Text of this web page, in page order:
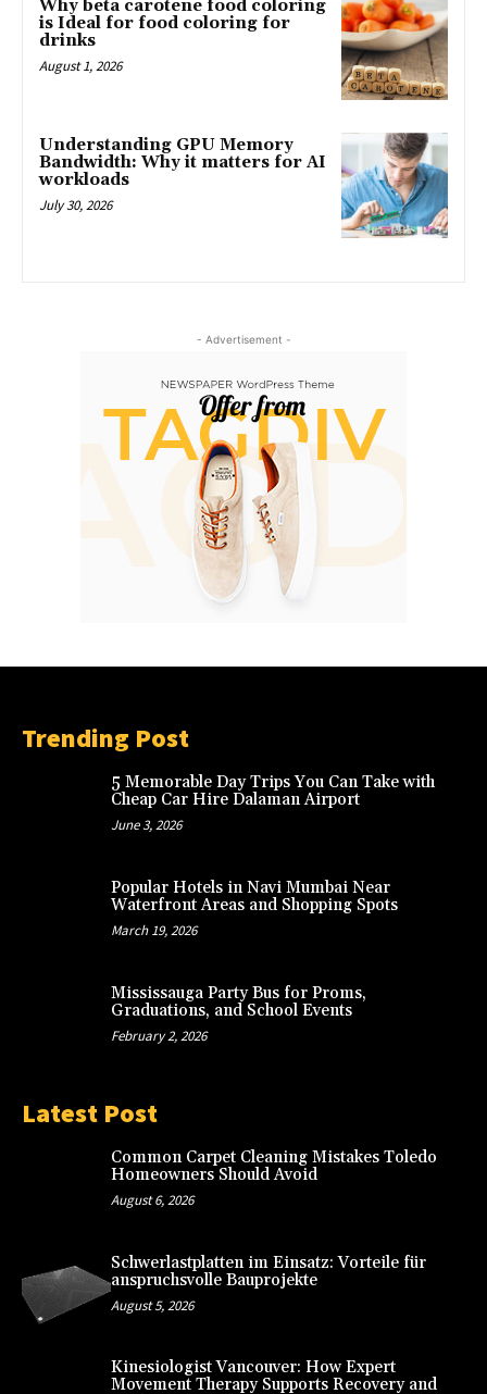
Why beta carotene food coloring
is Ideal for food coloring for
drinks
August 1, 2026
Understanding GPU Memory
Bandwidth: Why it matters for AI
workloads
July 30, 2026
- Advertisement -
Trending Post
5 Memorable Day Trips You Can Take with
Cheap Car Hire Dalaman Airport
June 3, 2026
Popular Hotels in Navi Mumbai Near
Waterfront Areas and Shopping Spots
March 19, 2026
Mississauga Party Bus for Proms,
Graduations, and School Events
February 2, 2026
Latest Post
Common Carpet Cleaning Mistakes Toledo
Homeowners Should Avoid
August 6, 2026
Schwerlastplatten im Einsatz: Vorteile für
anspruchsvolle Bauprojekte
August 5, 2026
Kinesiologist Vancouver: How Expert
Movement Therapy Supports Recovery and